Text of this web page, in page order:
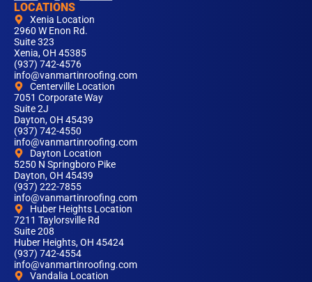
LOCATIONS
Xenia Location
2960 W Enon Rd.
Suite 323
Xenia, OH 45385
(937) 742-4576
info@vanmartinroofing.com
Centerville Location
7051 Corporate Way
Suite 2J
Dayton, OH 45439
(937) 742-4550
info@vanmartinroofing.com
Dayton Location
5250 N Springboro Pike
Dayton, OH 45439
(937) 222-7855
info@vanmartinroofing.com
Huber Heights Location
7211 Taylorsville Rd
Suite 208
Huber Heights, OH 45424
(937) 742-4554
info@vanmartinroofing.com
Vandalia Location